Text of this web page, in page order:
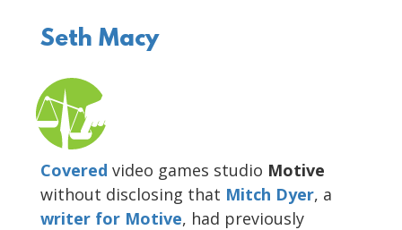
Seth Macy
Covered video games studio Motive
without disclosing that Mitch Dyer, a
writer for Motive, had previously